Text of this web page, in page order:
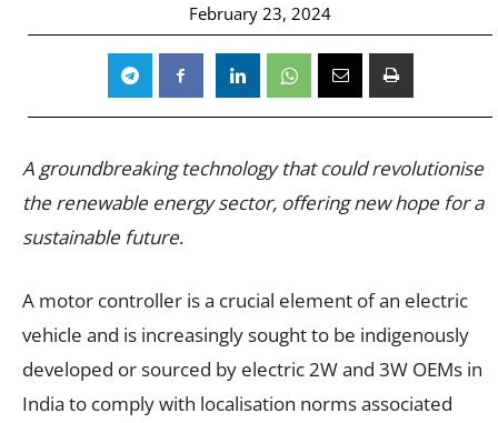
February 23, 2024
A groundbreaking technology that could revolutionise
the renewable energy sector, offering new hope for a
sustainable future.
A motor controller is a crucial element of an electric
vehicle and is increasingly sought to be indigenously
developed or sourced by electric 2W and 3W OEMs in
India to comply with localisation norms associated